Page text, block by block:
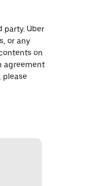
party. Uber
or any
on
agreement
please